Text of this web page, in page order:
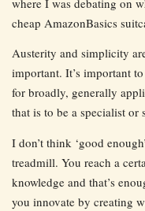
cheap AmazonBasics
Austerity and simplicity
important. It’s important
for broadly, generally
that is to be a specialist or
I don’t think ‘good
treadmill. You reach a
knowledge and that’s
you innovate by creating